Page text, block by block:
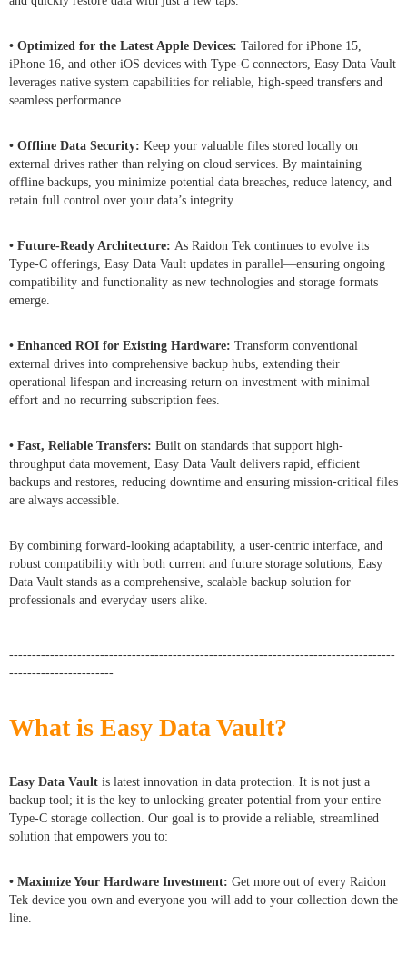
• Optimized for the Latest Apple Devices: Tailored for iPhone 15,
iPhone 16, and other iOS devices with Type-C connectors, Easy Data Vault
leverages native system capabilities for reliable, high-speed transfers and
seamless performance.
• Offline Data Security: Keep your valuable files stored locally on
external drives rather than relying on cloud services. By maintaining
offline backups, you minimize potential data breaches, reduce latency, and
retain full control over your data’s integrity.
• Future-Ready Architecture: As Raidon Tek continues to evolve its
Type-C offerings, Easy Data Vault updates in parallel—ensuring ongoing
compatibility and functionality as new technologies and storage formats
emerge.
• Enhanced ROI for Existing Hardware: Transform conventional
external drives into comprehensive backup hubs, extending their
operational lifespan and increasing return on investment with minimal
effort and no recurring subscription fees.
• Fast, Reliable Transfers: Built on standards that support high-
throughput data movement, Easy Data Vault delivers rapid, efficient
backups and restores, reducing downtime and ensuring mission-critical files
are always accessible.
By combining forward-looking adaptability, a user-centric interface, and
robust compatibility with both current and future storage solutions, Easy
Data Vault stands as a comprehensive, scalable backup solution for
professionals and everyday users alike.
-------------------------------------------------------------------------------------
-----------------------
What is Easy Data Vault?
Easy Data Vault is latest innovation in data protection. It is not just a
backup tool; it is the key to unlocking greater potential from your entire
Type-C storage collection. Our goal is to provide a reliable, streamlined
solution that empowers you to:
• Maximize Your Hardware Investment: Get more out of every Raidon
Tek device you own and everyone you will add to your collection down the
line.